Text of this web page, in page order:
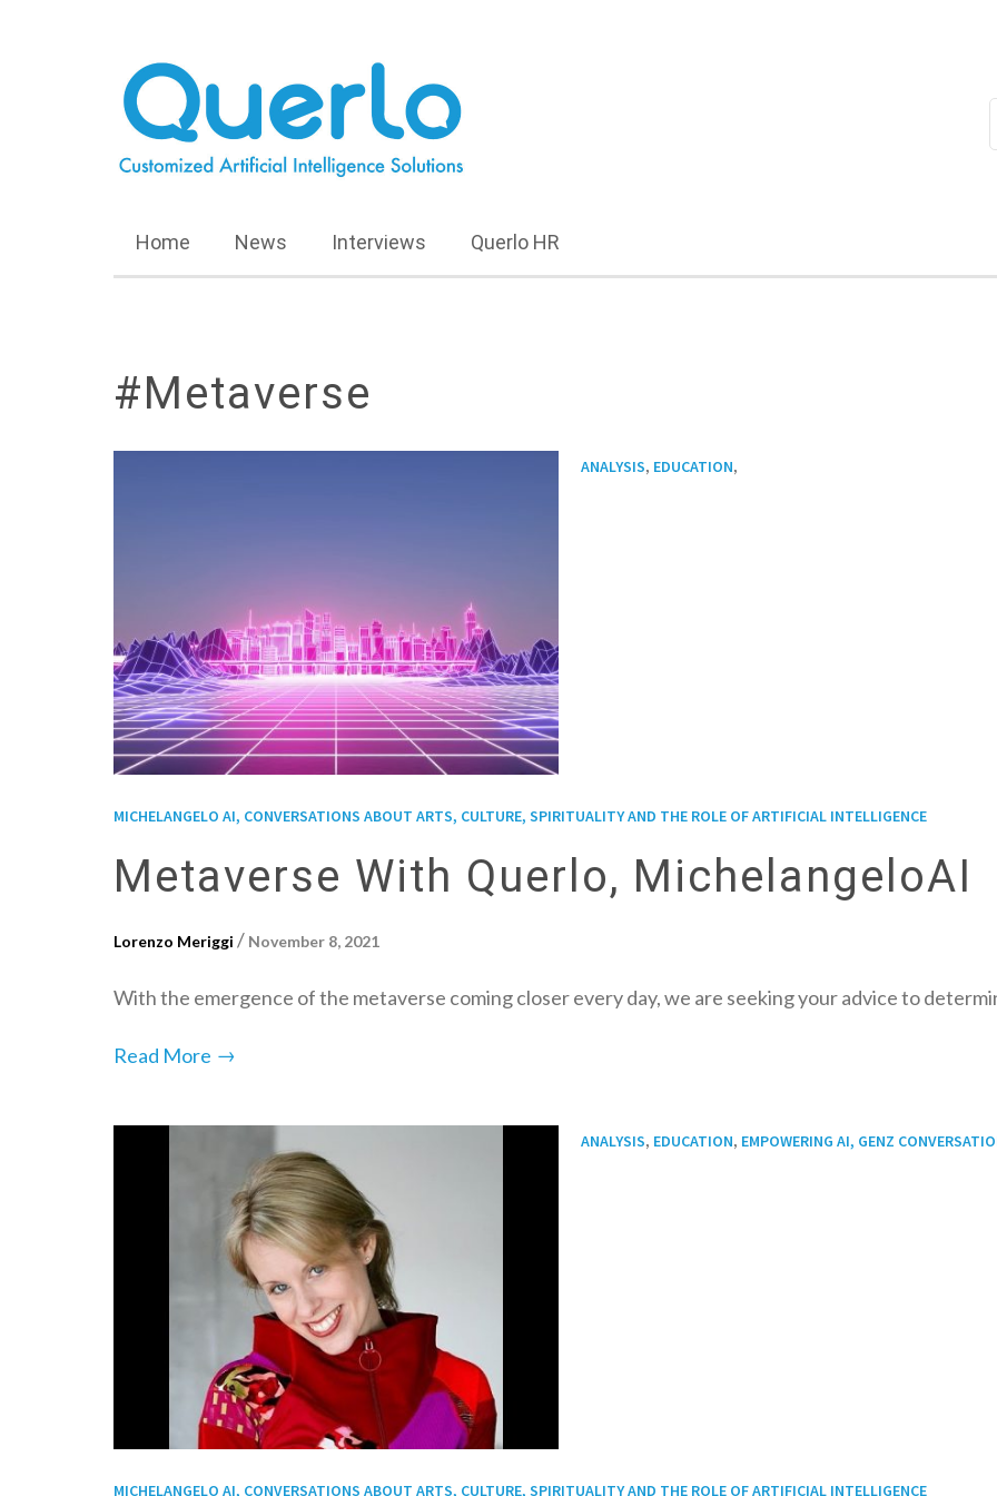
Home News Interviews Querlo HR
#Metaverse
ANALYSIS, EDUCATION,
MICHELANGELO AI, CONVERSATIONS ABOUT ARTS, CULTURE, SPIRITUALITY AND THE ROLE OF ARTIFICIAL INTELLIGENCE
Metaverse With Querlo, MichelangeloAI
Lorenzo Meriggi / November 8, 2021
With the emergence of the metaverse coming closer every day, we are seeking your advice to
Read More →
ANALYSIS, EDUCATION, EMPOWERING AI, GENZ
MICHELANGELO AI, CONVERSATIONS ABOUT ARTS, CULTURE, SPIRITUALITY AND THE ROLE OF ARTIFICIAL INTELLIGENCE